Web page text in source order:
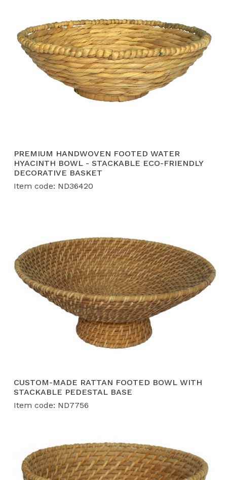
PREMIUM HANDWOVEN FOOTED WATER
HYACINTH BOWL - STACKABLE ECO-FRIENDLY
DECORATIVE BASKET
Item code: ND36420
CUSTOM-MADE RATTAN FOOTED BOWL WITH
STACKABLE PEDESTAL BASE
Item code: ND7756